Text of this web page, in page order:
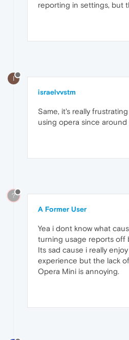
reporting in settings, but
I
israelvvstm
Same, it's really
using opera since around
?
A Former User
Yea i dont know what
turning usage reports off
Its sad cause i really
experience but the lack
Opera Mini is annoying.